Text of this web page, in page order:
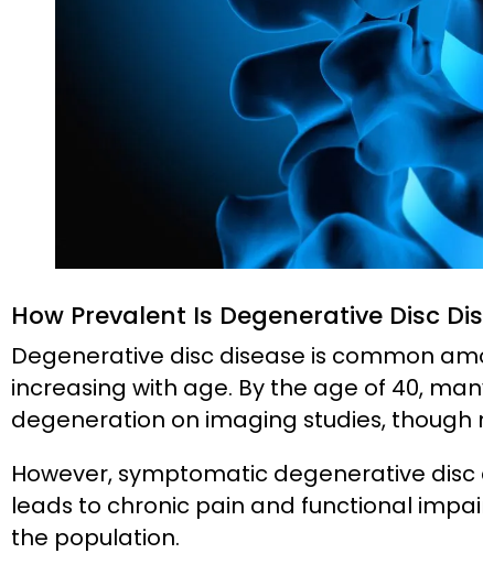
How Prevalent Is Degenerative Disc
Degenerative disc disease is common
increasing with age. By the age of 40,
degeneration on imaging studies, though
However, symptomatic degenerative
leads to chronic pain and functional
the population.